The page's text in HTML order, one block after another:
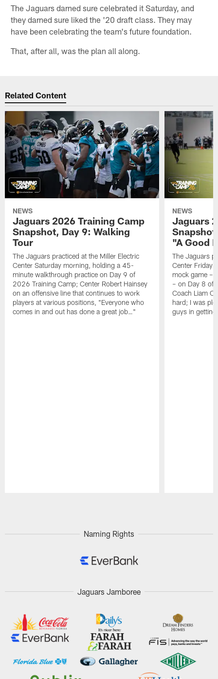
The Jaguars darned sure celebrated it Saturday, and
they darned sure liked the '20 draft class. They may
have been celebrating the team's future foundation.
That, after all, was the plan all along.
Related Content
NEWS
Jaguars 2026 Training Camp
Snapshot, Day 9: Walking
Tour
The Jaguars practiced at the Miller Electric
Center Saturday morning, holding a 45-
minute walkthrough practice on Day 9 of
2026 Training Camp; Center Robert Hainsey
on an offensive line that continues to work
players at various positions, "Everyone who
comes in and out has done a great job…"
NEWS
Jaguars
"A Good
The Jaguars
Center Friday
mock game –
– on Day 8 of
Coach Liam
hard; I was
guys in
Naming Rights
Jaguars Jamboree